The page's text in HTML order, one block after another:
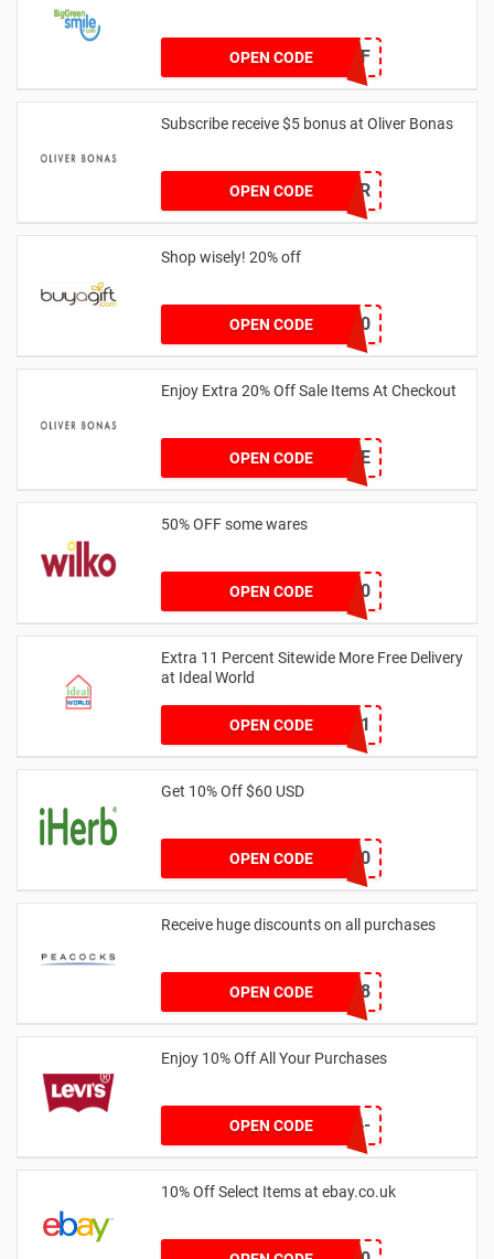
OPEN CODE 25OFF
Subscribe receive $5 bonus at Oliver Bonas
OPEN CODE
WELCOMEOFFER
Shop wisely! 20% off
OPEN CODE PV20
Enjoy Extra 20% Off Sale Items At Checkout
OPEN CODE20SALE
50% OFF some wares
OPEN CODETAKE50
Extra 11 Percent Sitewide More Free Delivery
at Ideal World
OPEN CODEWOW11
Get 10% Off $60 USD
OPEN CODEGOLD60
Receive huge discounts on all purchases
OPEN CODEHEYNEW18
Enjoy 10% Off All Your Purchases
OPEN CODE
EW10B-L5BK-FMK4-
10% Off Select Items at ebay.co.uk